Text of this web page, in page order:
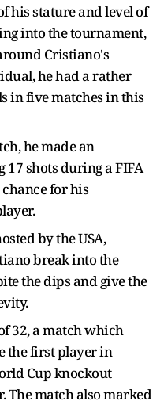
his stature and level of
into the tournament,
Cristiano's
he had a rather
in five matches in this
he made an
shots during a FIFA
for his
by the USA,
break into the
the dips and give the
32, a match which
the first player in
Cup knockout
The match also marked